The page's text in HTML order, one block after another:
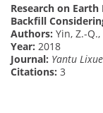
Research on
Backfill
Authors: Yin, Z.-Q.,
Year: 2018
Journal: Yantu
Citations: 3